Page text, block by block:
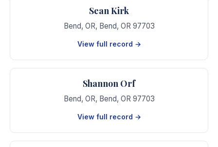
Sean Kirk
Bend, OR, Bend, OR 97703
View full record →
Shannon Orf
Bend, OR, Bend, OR 97703
View full record →